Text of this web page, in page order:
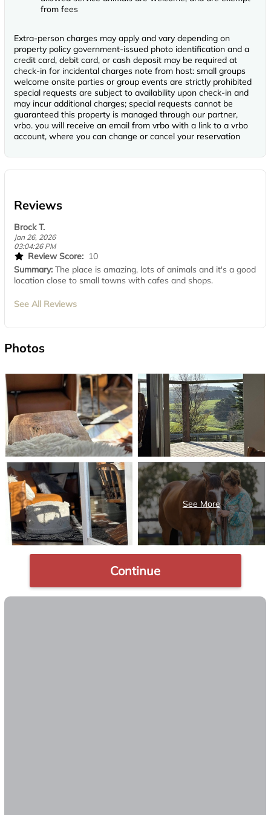
from fees
Extra-person charges may apply and vary depending on
property policy government-issued photo identification and a
credit card, debit card, or cash deposit may be required at
check-in for incidental charges note from host: small groups
welcome onsite parties or group events are strictly prohibited
special requests are subject to availability upon check-in and
may incur additional charges; special requests cannot be
guaranteed this property is managed through our partner,
vrbo. you will receive an email from vrbo with a link to a vrbo
account, where you can change or cancel your reservation
Reviews
Brock T.
Jan 26, 2026
03:04:26 PM
Review Score: 10
Summary: The place is amazing, lots of animals and it's a good
location close to small towns with cafes and shops.
See All Reviews
Photos
Continue